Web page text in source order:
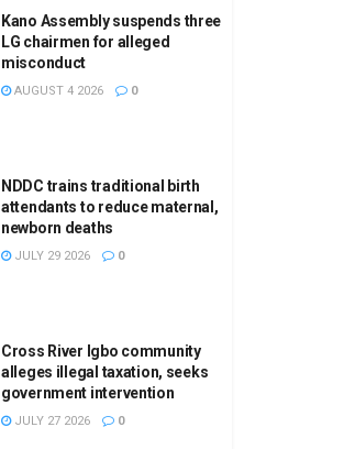
Kano Assembly suspends three
LG chairmen for alleged
misconduct
AUGUST 4 2026 0
NDDC trains traditional birth
attendants to reduce maternal,
newborn deaths
JULY 29 2026 0
Cross River Igbo community
alleges illegal taxation, seeks
government intervention
JULY 27 2026 0